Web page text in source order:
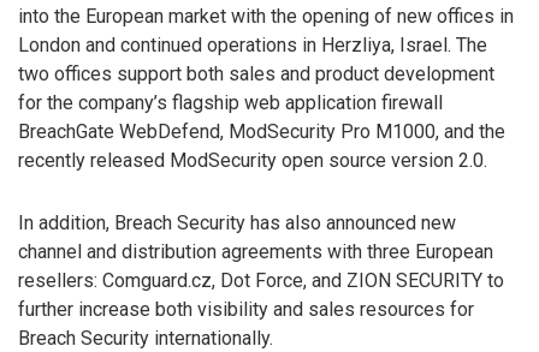
into the European market with the opening of new offices in
London and continued operations in Herzliya, Israel. The
two offices support both sales and product development
for the company’s flagship web application firewall
BreachGate WebDefend, ModSecurity Pro M1000, and the
recently released ModSecurity open source version 2.0.
In addition, Breach Security has also announced new
channel and distribution agreements with three European
resellers: Comguard.cz, Dot Force, and ZION SECURITY to
further increase both visibility and sales resources for
Breach Security internationally.